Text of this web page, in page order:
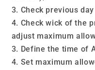
3. Check previous
4. Check wick of the
adjust maximum
3. Define the time of
4. Set maximum